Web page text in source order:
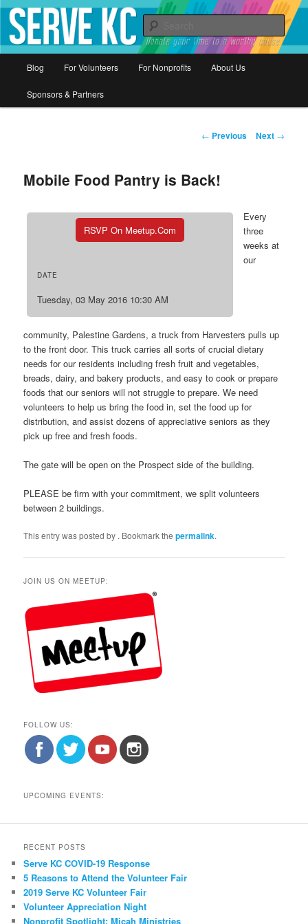
Serve KC
Donate your time to a worthy cause
Skip
to
Blog For Volunteers For Nonprofits About Us
Sponsors & Partners
Post
← Previous Next →
Mobile Food Pantry is Back!
RSVP On Meetup.com
DATE
Tuesday, 03 May 2016 10:30 AM
Every
three
weeks at
our
community, Palestine Gardens, a truck from Harvesters pulls up
to the front door. This truck carries all sorts of crucial dietary
needs for our residents including fresh fruit and vegetables,
breads, dairy, and bakery products, and easy to cook or prepare
foods that our seniors will not struggle to prepare. We need
volunteers to help us bring the food in, set the food up for
distribution, and assist dozens of appreciative seniors as they
pick up free and fresh foods.
The gate will be open on the Prospect side of the building.
PLEASE be firm with your commitment, we split volunteers
between 2 buildings.
This entry was posted by . Bookmark thepermalink.
JOIN US ON MEETUP:
FOLLOW US:
UPCOMING EVENTS:
RECENT POSTS
Serve KC COVID-19 Response
5 Reasons to Attend the Volunteer Fair
2019 Serve KC Volunteer Fair
Volunteer Appreciation Night
Nonprofit Spotlight: Micah Ministries